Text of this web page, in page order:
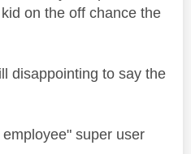
on the off chance the
disappointing to say the
super user